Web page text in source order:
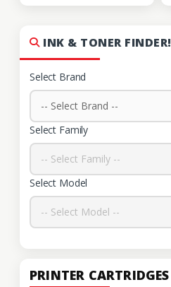
INK & TONER FINDER!
Select Brand
-- Select Brand --
Select Family
-- Select Family --
Select Model
-- Select Model --
PRINTER CARTRIDGES